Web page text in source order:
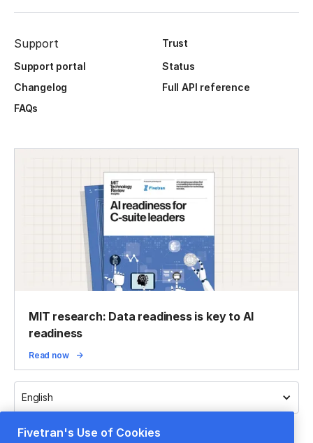
Support
Trust
Support portal
Status
Changelog
Full API reference
FAQs
MIT research: Data readiness is key to AI
readiness
Read now
English
Fivetran's Use of Cookies